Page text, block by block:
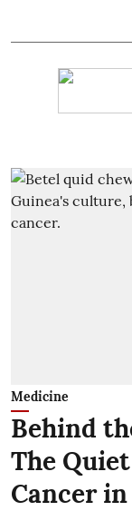
Medicine
Behind
The
Cancer